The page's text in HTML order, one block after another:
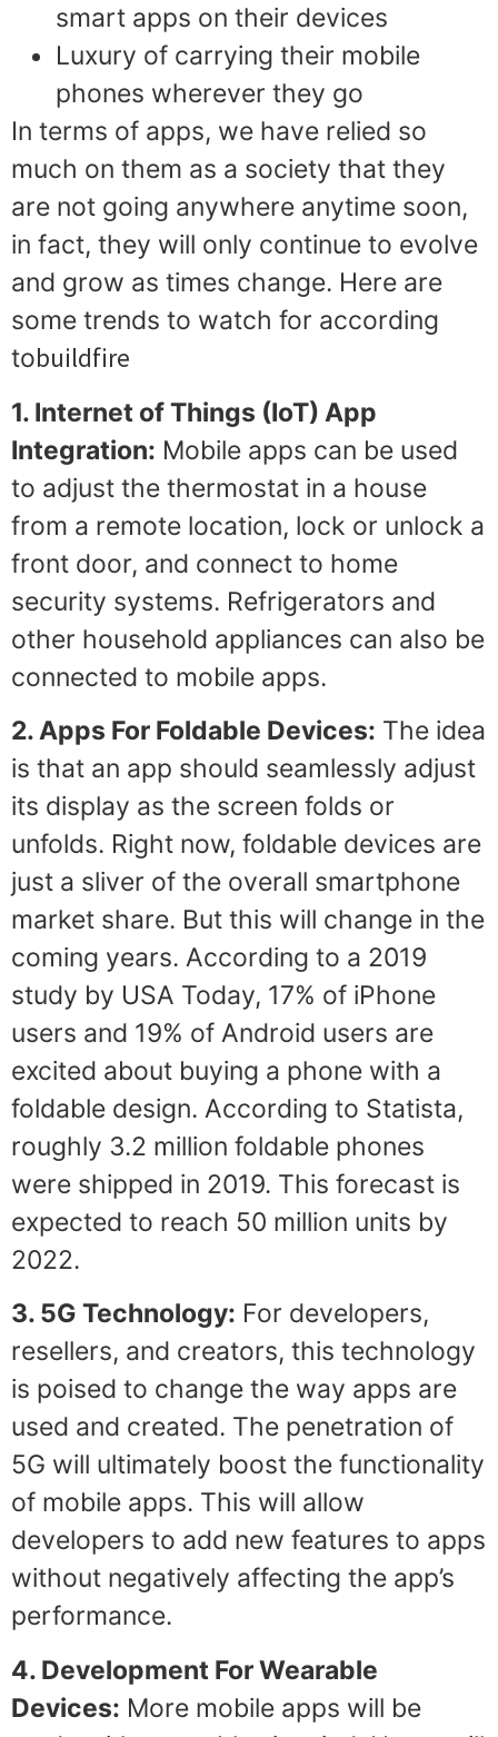
smart apps on their devices
Luxury of carrying their mobile
phones wherever they go
In terms of apps, we have relied so
much on them as a society that they
are not going anywhere anytime soon,
in fact, they will only continue to evolve
and grow as times change. Here are
some trends to watch for according
tobuildfire
1. Internet of Things (IoT) App
Integration: Mobile apps can be used
to adjust the thermostat in a house
from a remote location, lock or unlock a
front door, and connect to home
security systems. Refrigerators and
other household appliances can also be
connected to mobile apps.
2. Apps For Foldable Devices: The idea
is that an app should seamlessly adjust
its display as the screen folds or
unfolds. Right now, foldable devices are
just a sliver of the overall smartphone
market share. But this will change in the
coming years. According to a 2019
study by USA Today, 17% of iPhone
users and 19% of Android users are
excited about buying a phone with a
foldable design. According to Statista,
roughly 3.2 million foldable phones
were shipped in 2019. This forecast is
expected to reach 50 million units by
2022.
3. 5G Technology: For developers,
resellers, and creators, this technology
is poised to change the way apps are
used and created. The penetration of
5G will ultimately boost the functionality
of mobile apps. This will allow
developers to add new features to apps
without negatively affecting the app’s
performance.
4. Development For Wearable
Devices: More mobile apps will be